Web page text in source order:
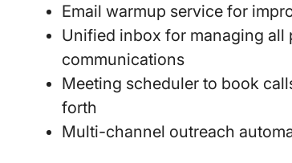
Email warmup service for
Unified inbox for managing all
communications
Meeting scheduler to book
forth
Multi-channel outreach